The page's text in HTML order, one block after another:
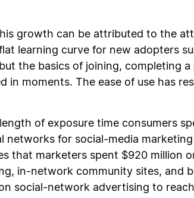
growth can be attributed to the
learning curve for new adopters
the basics of joining, completing
in moments. The ease of use has
of exposure time consumers
networks for social-media
that marketers spent $920 million
in-network community sites, and
social-network advertising to